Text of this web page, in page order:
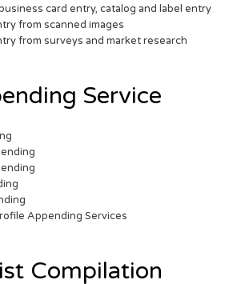
card entry, catalog and label entry
from scanned images
from surveys and market research
Service
Appending Services
Compilation